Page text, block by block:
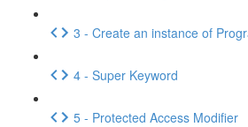
3 - Create an instance of
4 - Super Keyword
5 - Protected Access Modifier